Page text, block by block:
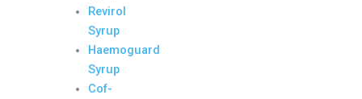
Revirol
Syrup
Haemoguard
Syrup
Cof-